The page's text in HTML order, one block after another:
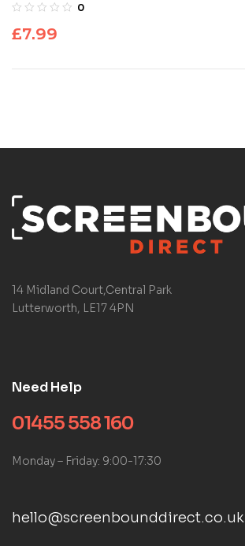
0
£7.99
14 Midland Court,Central Park
Lutterworth, LE17 4PN
Need Help
01455 558 160
Monday – Friday: 9:00-17:30
hello@screenbounddirect.co.uk